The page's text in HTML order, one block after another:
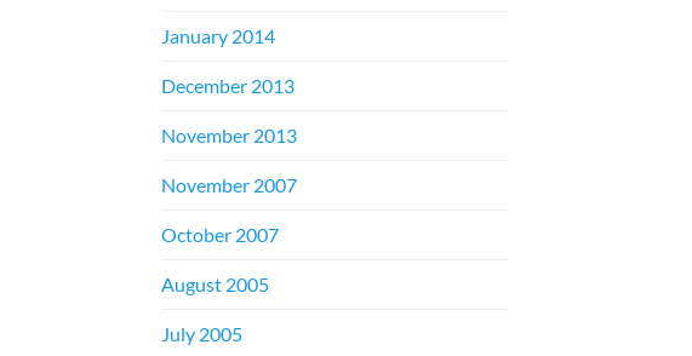
January 2014
December 2013
November 2013
November 2007
October 2007
August 2005
July 2005